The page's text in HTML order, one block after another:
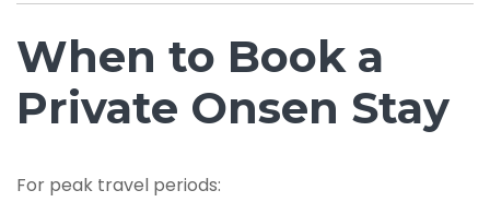
When to Book a
Private Onsen Stay
For peak travel periods: